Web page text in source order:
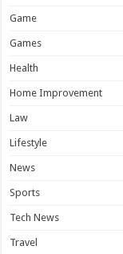
Game
Games
Health
Home Improvement
Law
Lifestyle
News
Sports
Tech News
Travel